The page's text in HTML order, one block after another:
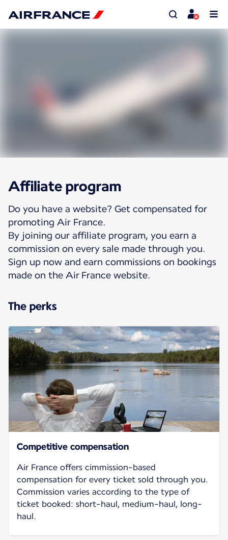
Affiliate program
Do you have a website? Get compensated for
promoting Air France.
By joining our affiliate program, you earn a
commission on every sale made through you.
Sign up now and earn commissions on bookings
made on the Air France website.
The perks
Competitive compensation
Air France offers cimmission-based
compensation for every ticket sold through you.
Commission varies according to the type of
ticket booked: short-haul, medium-haul, long-
haul.